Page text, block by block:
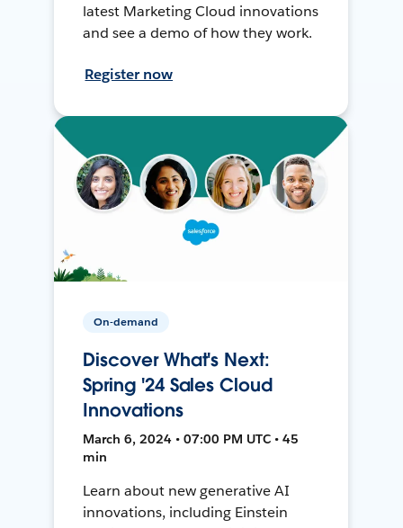
latest Marketing Cloud innovations
and see a demo of how they work.
Register now
On-demand
Discover What's Next:
Spring '24 Sales Cloud
Innovations
March 6, 2024 • 07:00 PM UTC • 45
min
Learn about new generative AI
innovations, including Einstein